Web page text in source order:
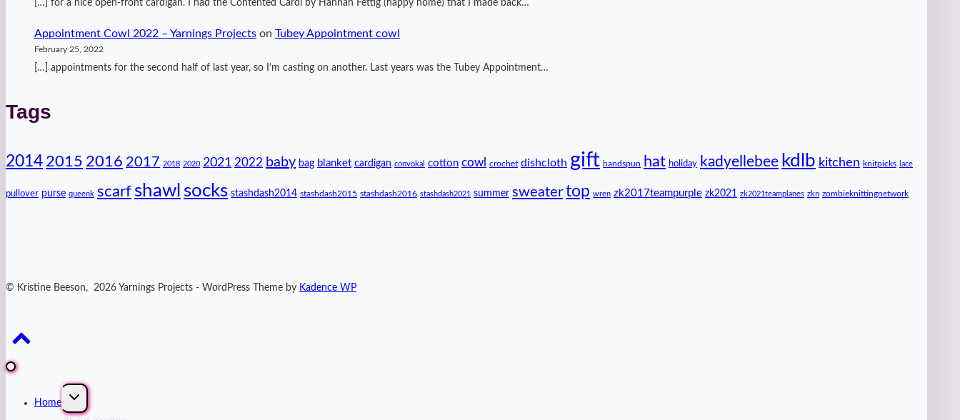
[…] for a nice open-front cardigan. I had the Contented Cardi by Hannah Fettig (happy home) that I made back…
Appointment Cowl 2022 – Yarnings Projects on Tubey Appointment cowl
February 25, 2022
[…] appointments for the second half of last year, so I’m casting on another. Last years was the Tubey Appointment…
Tags
2014 2015 2016 2017 2018 2020 2021 2022 baby bag blanket cardigan convokal cotton cowl crochet dishcloth gift handspun hat holiday kadyellebee kdlb kitchen knitpicks lace
pullover purse queenk scarf shawl socks stashdash2014 stashdash2015 stashdash2016 stashdash2021 summer sweater top wren zk2017teampurple zk2021 zk2021teamplanes zkn zombieknittingnetwork
© Kristine Beeson, 2026 Yarnings Projects - WordPress Theme by Kadence WP
Home
Expand
menu